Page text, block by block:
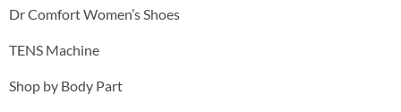
Dr Comfort Women’s Shoes
TENS Machine
Shop by Body Part